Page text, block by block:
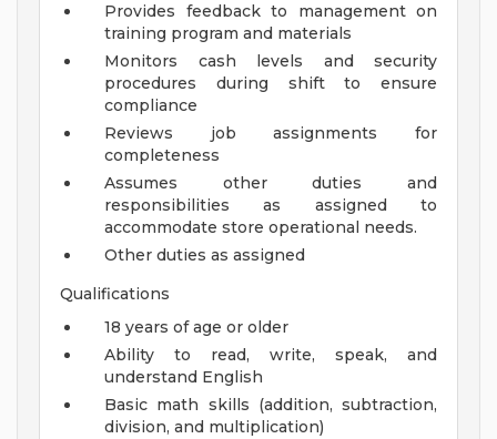
Provides feedback to management on
training program and materials
Monitors cash levels and security
procedures during shift to ensure
compliance
Reviews job assignments for
completeness
Assumes other duties and
responsibilities as assigned to
accommodate store operational needs.
Other duties as assigned
Qualifications
18 years of age or older
Ability to read, write, speak, and
understand English
Basic math skills (addition, subtraction,
division, and multiplication)